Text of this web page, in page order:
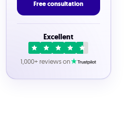
Free consultation
Excellent
1,000+ reviews on